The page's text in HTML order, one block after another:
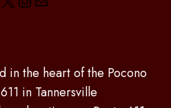
in the heart of the Pocono
in Tannersville